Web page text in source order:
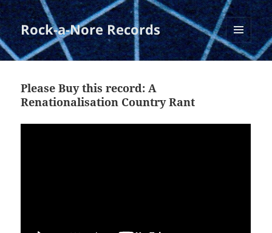
Rock-a-Nore Records
MENU
AND
Please Buy this record: A
Renationalisation Country Rant